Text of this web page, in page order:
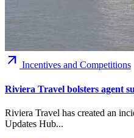
arrow_outward Incentives and Competitions
Riviera Travel bolsters agent
Riviera Travel has created an
Updates Hub...